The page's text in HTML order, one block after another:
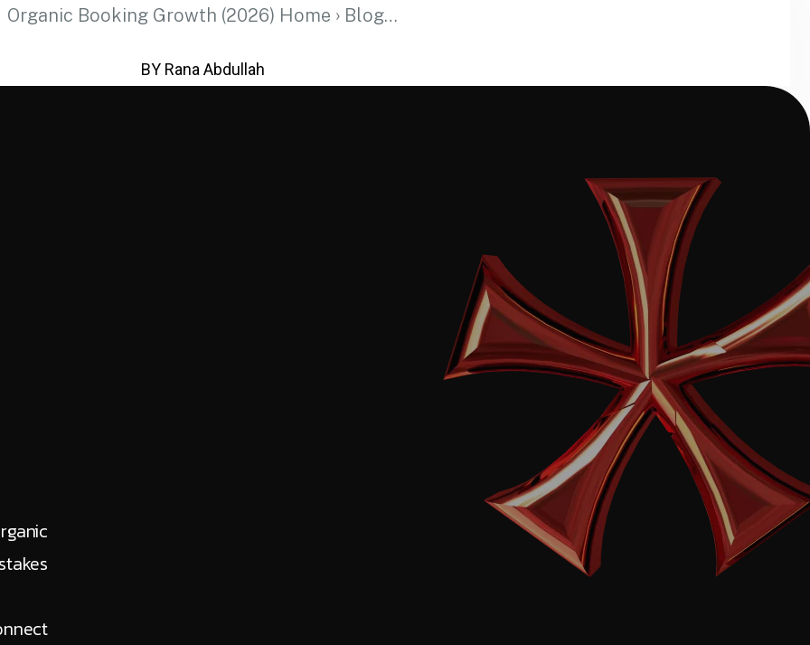
Organic Booking Growth (2026) Home › Blog…
BY Rana Abdullah